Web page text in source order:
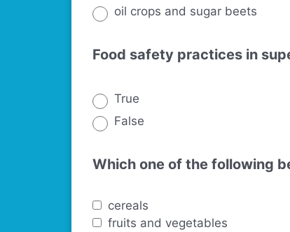
oil crops and sugar beets
Food safety practices in
True
False
Which one of the following
cereals
fruits and vegetables